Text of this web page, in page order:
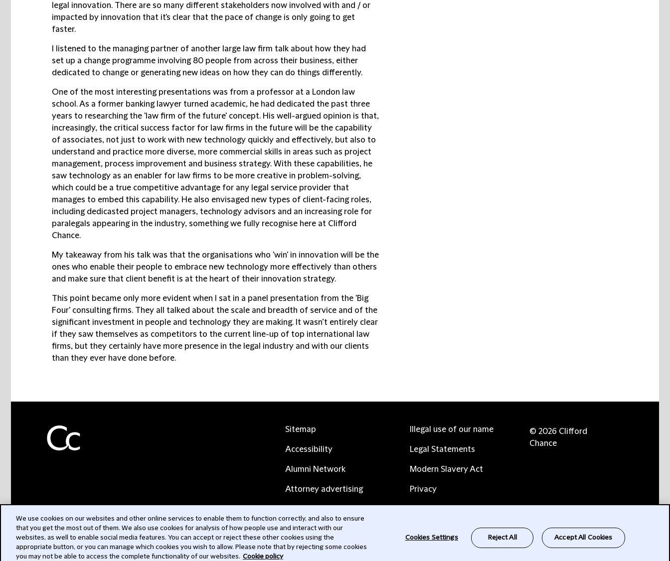
legal innovation. There are so many different stakeholders now involved with and / or
impacted by innovation that it's clear that the pace of change is only going to get
faster.
I listened to the managing partner of another large law firm talk about how they had
set up a change programme involving 80 people from across their business, either
dedicated to change or generating new ideas on how they can do things differently.
One of the most interesting presentations was from a professor at a London law
school. As a former banking lawyer turned academic, he had dedicated the past three
years to researching the 'law firm of the future' concept. His well-argued opinion is that,
increasingly, the critical success factor for law firms in the future will be the capability
of associates, not just to work with new technology quickly and effectively, but also to
understand and practice more diverse, more commercial skills in areas such as project
management, process improvement and business strategy. With these capabilities, he
saw technology as an enabler for law firms to be more creative in problem-solving,
which could be a true competitive advantage for any legal service provider that
manages to embed this capability. He also envisaged new types of client-facing roles,
including dedicasted project managers, technology advisors and an increasing role for
paralegals appearing in the industry, something we fully recognise here at Clifford
Chance.
My takeaway from his talk was that the organisations who 'win' in innovation will be the
ones who enable their people to embrace new technology more effectively than others
and make sure that client benefit is at the heart of their innovation strategy.
This point became only more evident when I sat in a panel presentation from the 'Big
Four' consulting firms. They all talked about the scale and breadth of service and of the
significant investment in people and technology they are making. It wasn’t entirely clear
if they saw themselves as competitors to the current line-up of top international law
firms, but they certainly have more presence in the legal industry and with our clients
than they ever have done before.
Sitemap
Accessibility
Alumni Network
Attorney advertising
Contact us
Illegal use of our name
Legal Statements
Modern Slavery Act
Privacy
© 2026 Clifford
Chance
We use cookies on our websites and other online services to enable them to function correctly, and also to ensure
that you get the most out of them. We also use cookies for analysis of how people use and interact with our
websites, as well to enable social media features. You can accept or reject these other cookies using the
appropriate button, or you can manage which cookies you wish to allow. Please note that by rejecting some cookies
you may not be able to access the complete functionality of our websites. Cookie policy
Cookies Settings Reject All Accept All Cookies